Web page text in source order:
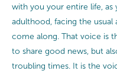
with you your entire life,
adulthood, facing the usual
come along. That voice is
to share good news, but
troubling times. It is the